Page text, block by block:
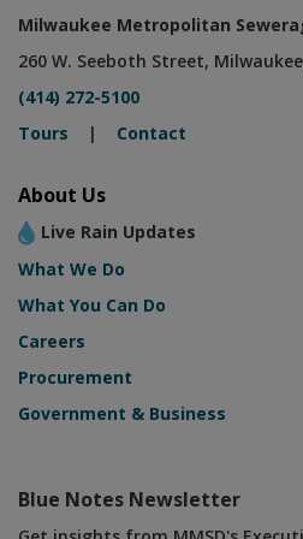
Milwaukee Metropolitan
260 W. Seeboth Street,
(414) 272-5100
Tours | Contact
About Us
Live Rain Updates
What We Do
What You Can Do
Careers
Procurement
Government & Business
Blue Notes Newsletter